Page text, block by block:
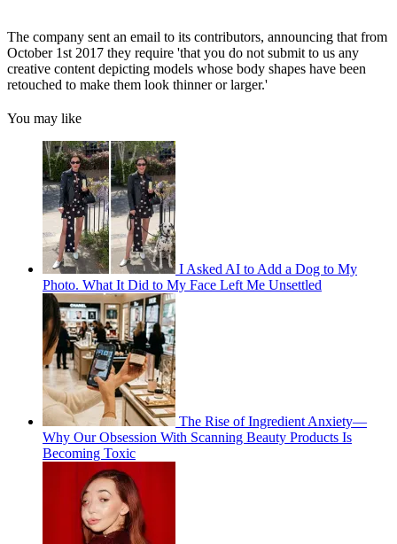
The company sent an email to its contributors, announcing that from
October 1st 2017 they require 'that you do not submit to us any
creative content depicting models whose body shapes have been
retouched to make them look thinner or larger.'
You may like
I Asked AI to Add a Dog to My
Photo. What It Did to My Face Left Me Unsettled
The Rise of Ingredient Anxiety—
Why Our Obsession With Scanning Beauty Products Is
Becoming Toxic